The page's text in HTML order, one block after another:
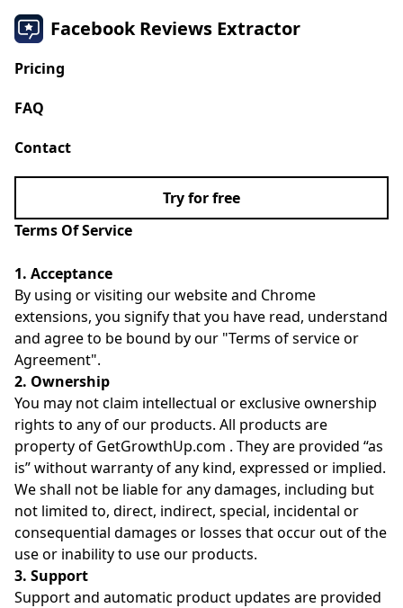
Facebook Reviews Extractor
Pricing
FAQ
Contact
Try for free
Terms Of Service
1. Acceptance
By using or visiting our website and Chrome
extensions, you signify that you have read, understand
and agree to be bound by our "Terms of service or
Agreement".
2. Ownership
You may not claim intellectual or exclusive ownership
rights to any of our products. All products are
property of GetGrowthUp.com . They are provided “as
is” without warranty of any kind, expressed or implied.
We shall not be liable for any damages, including but
not limited to, direct, indirect, special, incidental or
consequential damages or losses that occur out of the
use or inability to use our products.
3. Support
Support and automatic product updates are provided